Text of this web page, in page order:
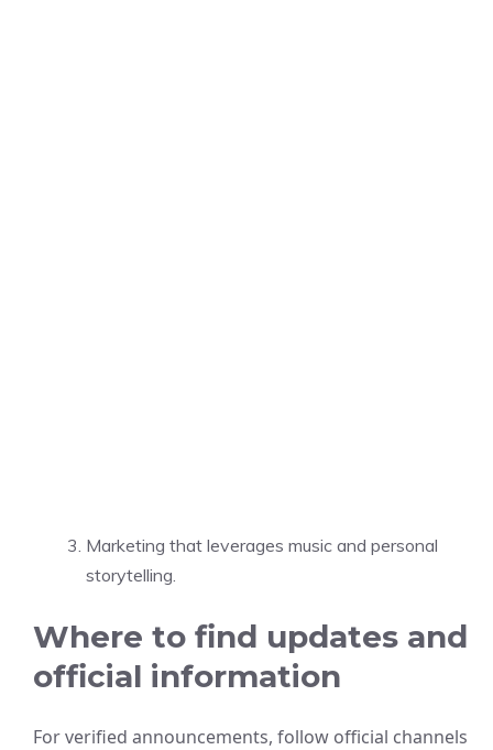
Marketing that leverages music and personal
storytelling.
Where to find updates and
official information
For verified announcements, follow official channels